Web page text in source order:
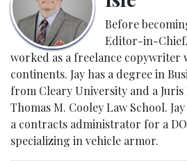
Before
Editor-in-Chief,
worked as a freelance copywriter
continents. Jay has a degree in
from Cleary University and a
Thomas M. Cooley Law School.
a contracts administrator for a
specializing in vehicle armor.